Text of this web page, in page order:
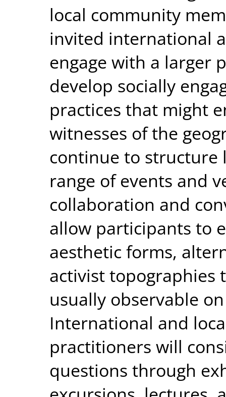
local community
invited international
engage with a larger
develop socially
practices that might
witnesses of the
continue to structure
range of events and
collaboration and
allow participants to
aesthetic forms,
activist topographies
usually observable
International and
practitioners will
questions through